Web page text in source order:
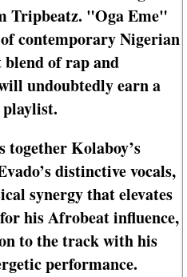
Tripbeatz. "Oga Eme"
contemporary Nigerian
of rap and
undoubtedly earn a
Kolaboy’s
distinctive vocals,
synergy that elevates
his Afrobeat influence,
to the track with his
performance.